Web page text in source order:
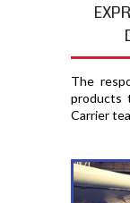
The
products
Carrier